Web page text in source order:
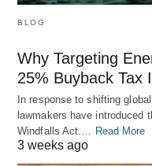
BLOG
Why Targeting
25% Buyback Tax
In response to shifting
lawmakers have introduced
Windfalls Act.… Read More
3 weeks ago